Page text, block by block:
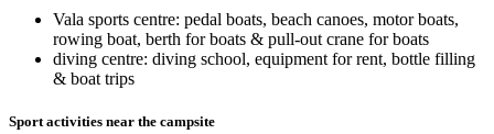
Vala sports centre: pedal boats, beach canoes, motor boats,
rowing boat, berth for boats & pull-out crane for boats
diving centre: diving school, equipment for rent, bottle filling
& boat trips
Sport activities near the campsite